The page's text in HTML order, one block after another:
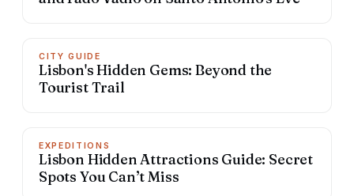
CITY GUIDE
Lisbon's Hidden Gems: Beyond the
Tourist Trail
EXPEDITIONS
Lisbon Hidden Attractions Guide: Secret
Spots You Can’t Miss